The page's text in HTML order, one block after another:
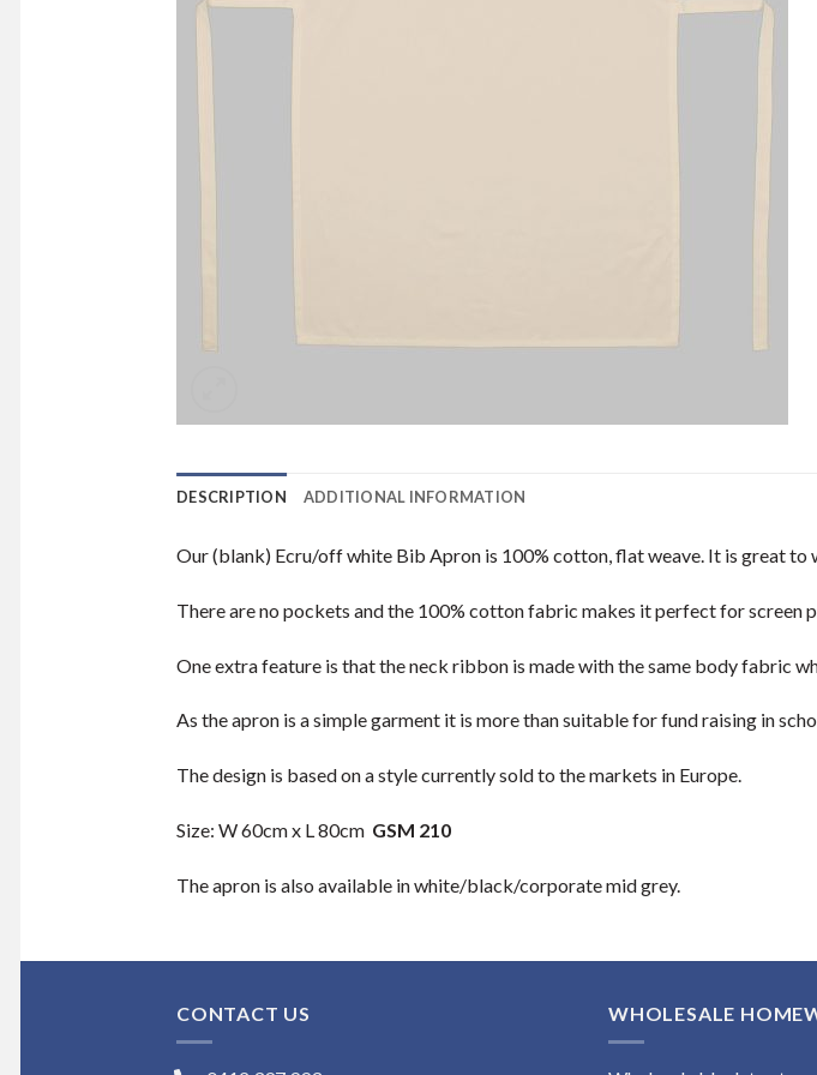
DESCRIPTION ADDITIONAL INFORMATION
Our (blank) Ecru/off white Bib Apron is 100% cotton, flat weave. It is great to
There are no pockets and the 100% cotton fabric makes it perfect for screen
One extra feature is that the neck ribbon is made with the same body fabric
As the apron is a simple garment it is more than suitable for fund raising in
The design is based on a style currently sold to the markets in Europe.
Size: W 60cm x L 80cm GSM 210
The apron is also available in white/black/corporate mid grey.
CONTACT US WHOLESALE